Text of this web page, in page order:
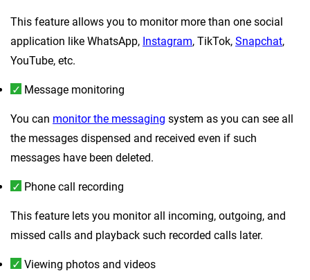
This feature allows you to monitor more than one social
application like WhatsApp, Instagram, TikTok, Snapchat,
YouTube, etc.
Message monitoring
You can monitor the messaging system as you can see all
the messages dispensed and received even if such
messages have been deleted.
Phone call recording
This feature lets you monitor all incoming, outgoing, and
missed calls and playback such recorded calls later.
Viewing photos and videos